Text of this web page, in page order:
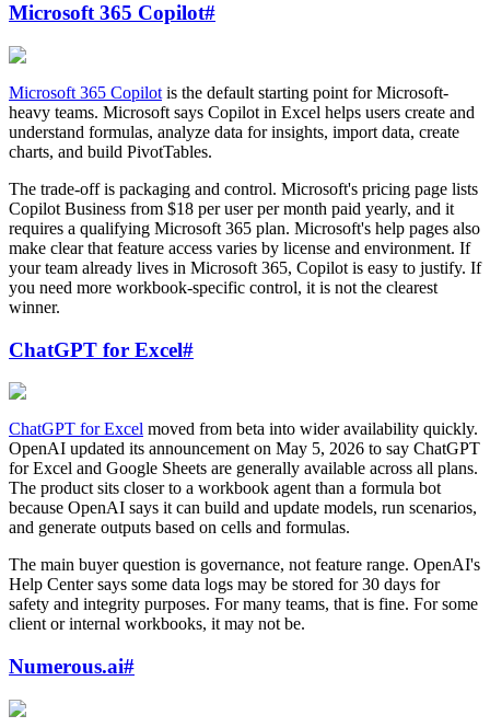
Microsoft 365 Copilot#
Microsoft 365 Copilot is the default starting point for Microsoft-
heavy teams. Microsoft says Copilot in Excel helps users create and
understand formulas, analyze data for insights, import data, create
charts, and build PivotTables.
The trade-off is packaging and control. Microsoft's pricing page lists
Copilot Business from $18 per user per month paid yearly, and it
requires a qualifying Microsoft 365 plan. Microsoft's help pages also
make clear that feature access varies by license and environment. If
your team already lives in Microsoft 365, Copilot is easy to justify. If
you need more workbook-specific control, it is not the clearest
winner.
ChatGPT for Excel#
ChatGPT for Excel moved from beta into wider availability quickly.
OpenAI updated its announcement on May 5, 2026 to say ChatGPT
for Excel and Google Sheets are generally available across all plans.
The product sits closer to a workbook agent than a formula bot
because OpenAI says it can build and update models, run scenarios,
and generate outputs based on cells and formulas.
The main buyer question is governance, not feature range. OpenAI's
Help Center says some data logs may be stored for 30 days for
safety and integrity purposes. For many teams, that is fine. For some
client or internal workbooks, it may not be.
Numerous.ai#